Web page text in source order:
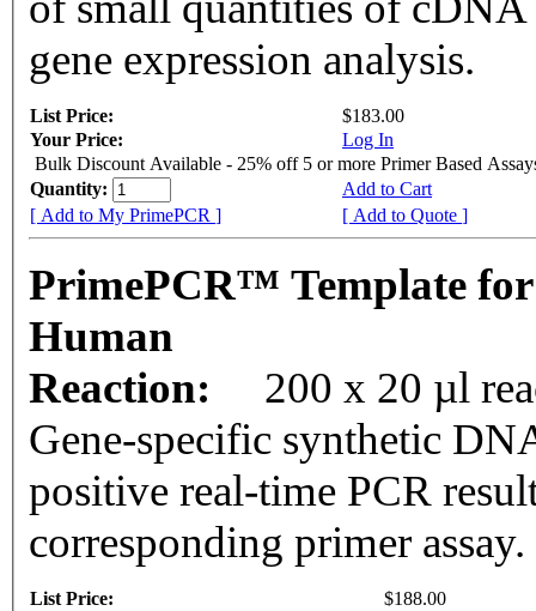
gene expression analysis.
List Price:
$183.00
Your Price:
Log In
Bulk Discount Available - 25% off 5 or more Primer Based
Quantity:
Add to Cart
[ Add to My PrimePCR ]
[ Add to Quote ]
PrimePCR™ Template
Human
Reaction:
200 x 20 µl
Gene-specific synthetic
positive real-time PCR
corresponding primer assay.
List Price:
$188.00